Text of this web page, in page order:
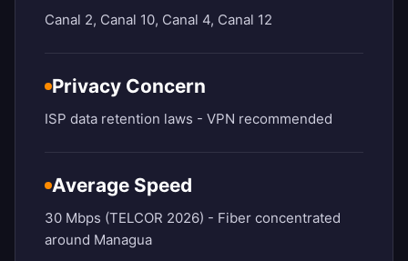
Canal 2, Canal 10, Canal 4, Canal 12
Privacy Concern
ISP data retention laws - VPN recommended
Average Speed
30 Mbps (TELCOR 2026) - Fiber concentrated
around Managua